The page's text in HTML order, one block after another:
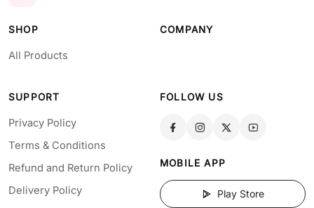
SHOP
All Products
COMPANY
SUPPORT
Privacy Policy
Terms & Conditions
Refund and Return Policy
Delivery Policy
FOLLOW US
MOBILE APP
Play Store